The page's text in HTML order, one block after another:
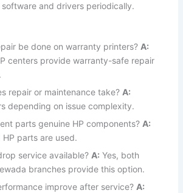
and drivers periodically.
be done on warranty printers? A:
centers provide warranty-safe repair
repair or maintenance take? A:
depending on issue complexity.
parts genuine HP components? A:
parts are used.
service available? A: Yes, both
branches provide this option.
improve after service? A: